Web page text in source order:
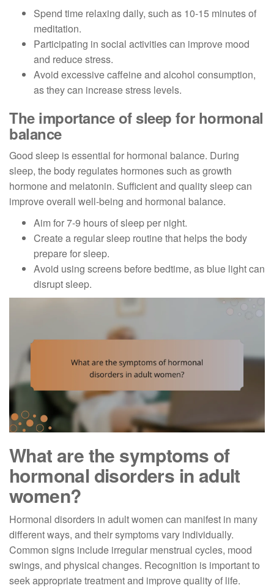
Spend time relaxing daily, such as 10-15 minutes of
meditation.
Participating in social activities can improve mood
and reduce stress.
Avoid excessive caffeine and alcohol consumption,
as they can increase stress levels.
The importance of sleep for hormonal
balance
Good sleep is essential for hormonal balance. During
sleep, the body regulates hormones such as growth
hormone and melatonin. Sufficient and quality sleep can
improve overall well-being and hormonal balance.
Aim for 7-9 hours of sleep per night.
Create a regular sleep routine that helps the body
prepare for sleep.
Avoid using screens before bedtime, as blue light can
disrupt sleep.
What are the symptoms of
hormonal disorders in adult
women?
Hormonal disorders in adult women can manifest in many
different ways, and their symptoms vary individually.
Common signs include irregular menstrual cycles, mood
swings, and physical changes. Recognition is important to
seek appropriate treatment and improve quality of life.